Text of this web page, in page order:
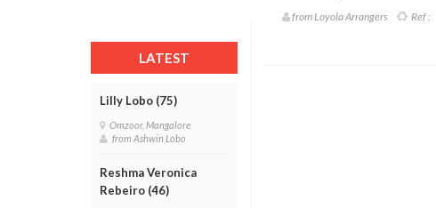
LATEST
Lilly Lobo (75)
Omzoor, Mangalore
from Ashwin Lobo
Reshma Veronica
Rebeiro (46)
from Loyola Arrangers Ref :